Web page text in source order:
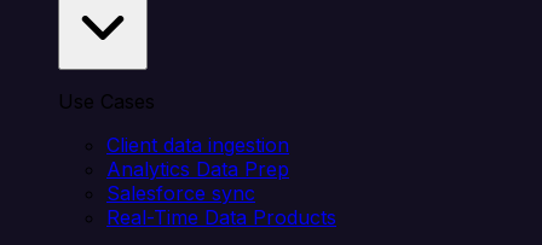
Use Cases
Client data ingestion
Analytics Data Prep
Salesforce sync
Real-Time Data Products